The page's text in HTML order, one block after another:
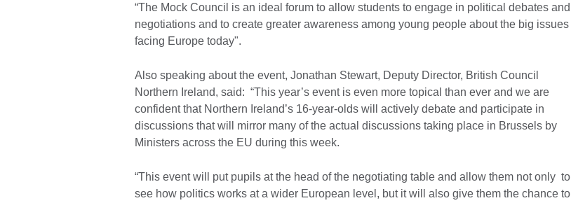
“The Mock Council is an ideal forum to allow students to engage in political debates and
negotiations and to create greater awareness among young people about the big issues
facing Europe today".
Also speaking about the event, Jonathan Stewart, Deputy Director, British Council
Northern Ireland, said: “This year’s event is even more topical than ever and we are
confident that Northern Ireland’s 16-year-olds will actively debate and participate in
discussions that will mirror many of the actual discussions taking place in Brussels by
Ministers across the EU during this week.
“This event will put pupils at the head of the negotiating table and allow them not only to
see how politics works at a wider European level, but it will also give them the chance to